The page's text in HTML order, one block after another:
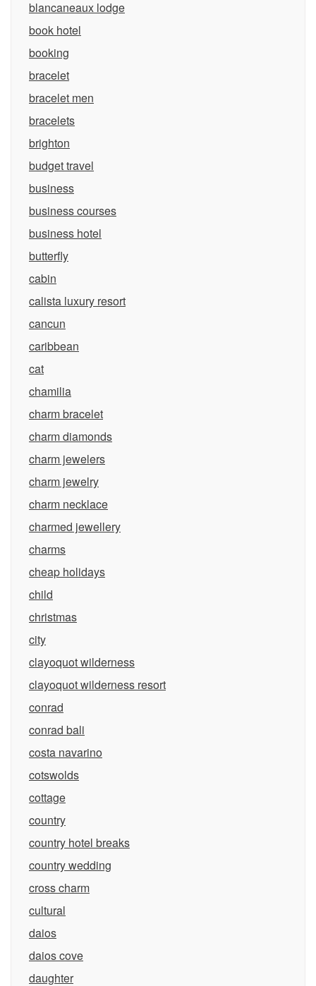
blancaneaux lodge
book hotel
booking
bracelet
bracelet men
bracelets
brighton
budget travel
business
business courses
business hotel
butterfly
cabin
calista luxury resort
cancun
caribbean
cat
chamilia
charm bracelet
charm diamonds
charm jewelers
charm jewelry
charm necklace
charmed jewellery
charms
cheap holidays
child
christmas
city
clayoquot wilderness
clayoquot wilderness resort
conrad
conrad bali
costa navarino
cotswolds
cottage
country
country hotel breaks
country wedding
cross charm
cultural
daios
daios cove
daughter